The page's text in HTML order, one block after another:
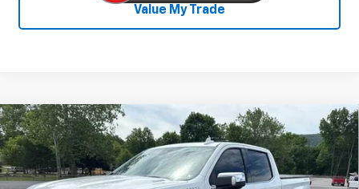
Value My Trade
Used2025Chevrolet Silverado 1500
LTZ
Special Offer
$53,800
SALE PRICE
Compare Vehicle